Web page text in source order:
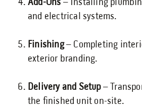
Add-Ons – Installing
and electrical systems.
Finishing– Completing
exterior branding.
Delivery and Setup–
the finished unit on-site.